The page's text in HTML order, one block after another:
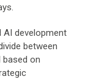
AI development
between
on